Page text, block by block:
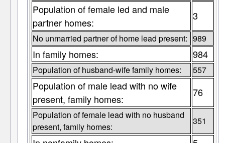
Population of female led and male
partner homes:
3
No unmarried partner of home lead present: 989
In family homes: 984
Population of husband-wife family homes: 557
Population of male lead with no wife
present, family homes:
76
Population of female lead with no husband
present, family homes:
351